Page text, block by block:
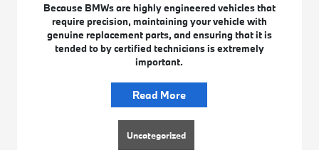
Because BMWs are highly engineered vehicles that
require precision, maintaining your vehicle with
genuine replacement parts, and ensuring that it is
tended to by certified technicians is extremely
important.
Read More
Uncategorized